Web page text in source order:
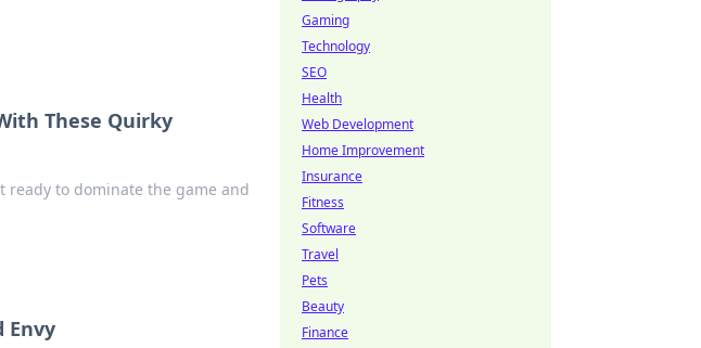
These Quirky
ready to dominate the game and
Envy
Gaming
Technology
SEO
Health
Web Development
Home Improvement
Insurance
Fitness
Software
Travel
Pets
Beauty
Finance